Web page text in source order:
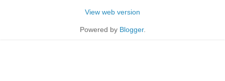
View web version
Powered by Blogger.